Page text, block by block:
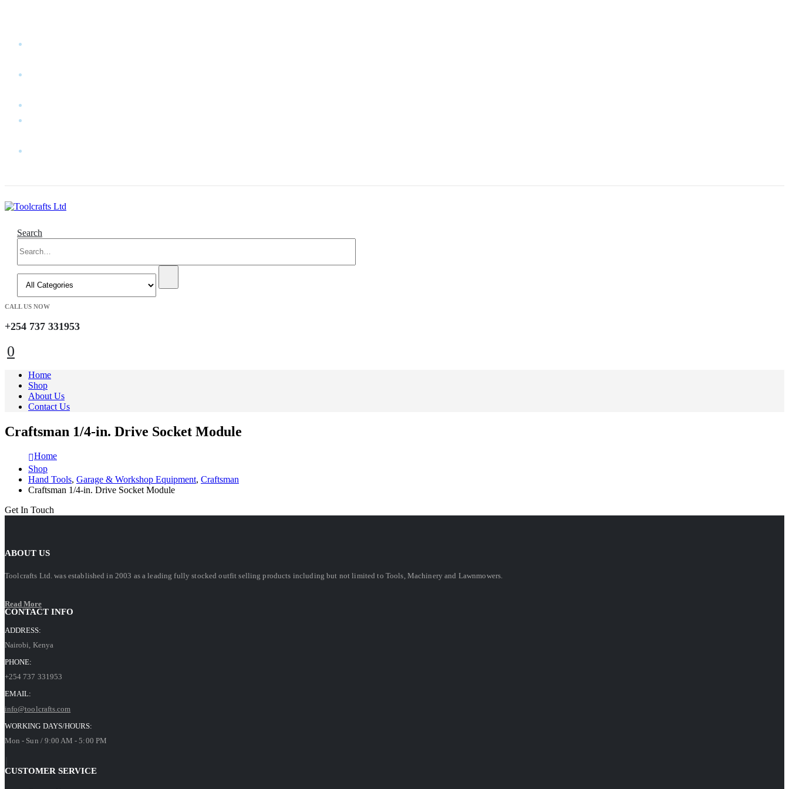
Search
CALL US NOW
+254 737 331953
0
Home
Shop
About Us
Contact Us
Craftsman 1/4-in. Drive Socket Module
Home
Shop
Hand Tools, Garage & Workshop Equipment, Craftsman
Craftsman 1/4-in. Drive Socket Module
Get In Touch
ABOUT US
Toolcrafts Ltd. was established in 2003 as a leading fully stocked outfit selling products including but not limited to Tools, Machinery and Lawnmowers.
Read More
CONTACT INFO
ADDRESS:
Nairobi, Kenya
PHONE:
+254 737 331953
EMAIL:
info@toolcrafts.com
WORKING DAYS/HOURS:
Mon - Sun / 9:00 AM - 5:00 PM
CUSTOMER SERVICE